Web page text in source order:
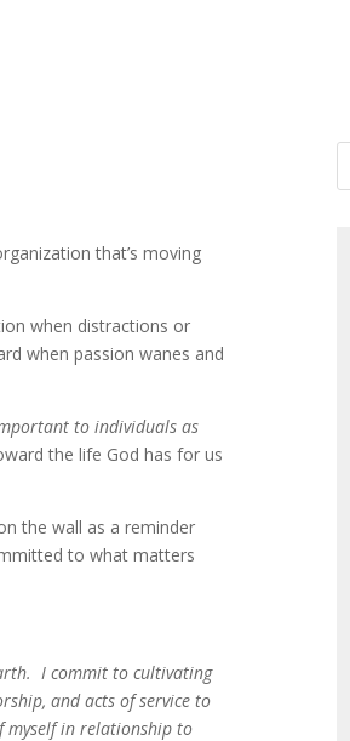
that’s moving
when distractions or
when passion wanes and
to individuals as
the life God has for us
the wall as a reminder
to what matters
I commit to cultivating
and acts of service to
myself in relationship to